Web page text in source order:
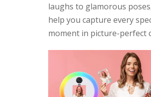
laughs to glamorous
help you capture every
moment in picture-perfect